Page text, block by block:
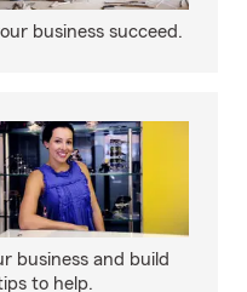
business succeed.
business and build
to help.